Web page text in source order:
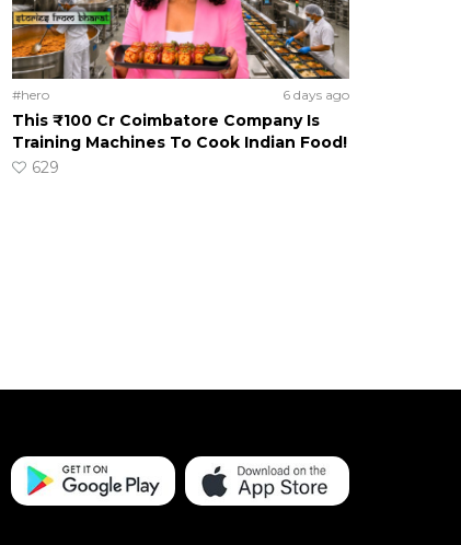
#hero 6 days ago
This ₹100 Cr Coimbatore Company Is
Training Machines To Cook Indian Food!
629